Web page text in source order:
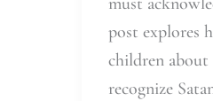
post explores
children about
recognize